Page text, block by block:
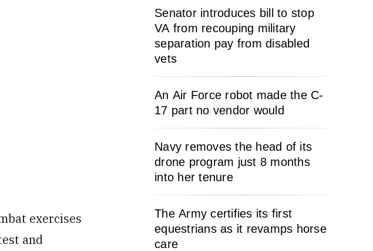
exercises
and
Senator introduces bill to stop
VA from recouping military
separation pay from disabled
vets
An Air Force robot made the C-
17 part no vendor would
Navy removes the head of its
drone program just 8 months
into her tenure
The Army certifies its first
equestrians as it revamps horse
care